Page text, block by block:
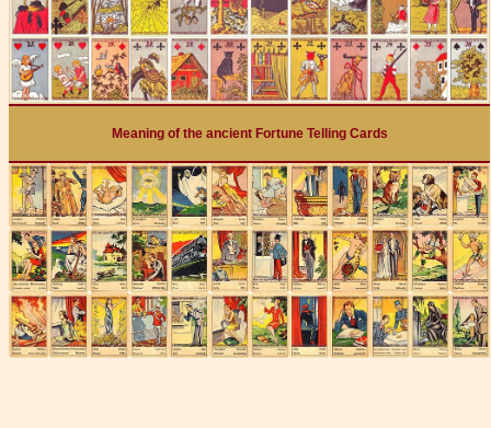
Meaning of the ancient Fortune Telling Cards